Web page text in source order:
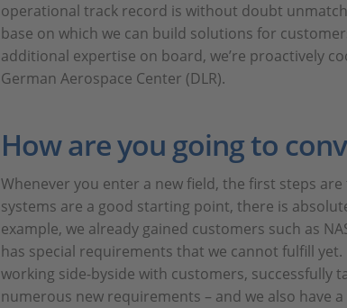
operational track record is without doubt
base on which we can build solutions for
additional expertise on board, we’re proactively
German Aerospace Center (DLR).
How are you going to
Whenever you enter a new field, the first steps
systems are a good starting point, there is
example, we already gained customers such as
has special requirements that we cannot fulfill
working side-byside with customers, successfully
numerous new requirements – and we also have